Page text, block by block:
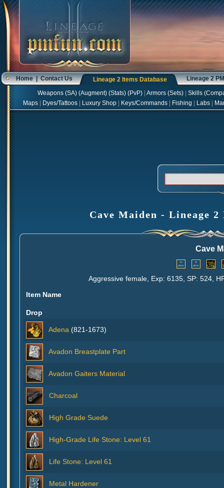
Home|Contact Us Lineage 2 Items Database Lineage 2
Weapons(SA) (Augment) (Stats) (PvP) Armors(Sets) Skills(
Maps
Dyes/Tattoos Luxury Shop Keys/Commands Fishing Labs
Cave Maiden - Lineage
Cave
Aggressive female, Exp: 6135, SP: 524,
Item Name
Drop
Adena (821-1673)
Avadon Breastplate Part
Avadon Gaiters Material
Charcoal
High Grade Suede
High-Grade Life Stone: Level 61
Life Stone: Level 61
Metal Hardener